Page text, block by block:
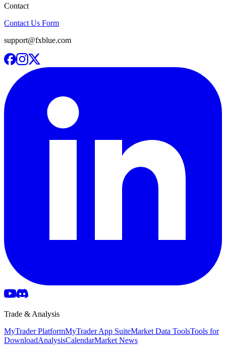
Contact
Contact Us Form
support@fxblue.com
Trade & Analysis
MyTrader PlatformMyTrader App SuiteMarket Data ToolsTools for
DownloadAnalysisCalendarMarket News